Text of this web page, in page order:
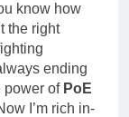
know how
the right
ending
power of PoE
I’m rich in-